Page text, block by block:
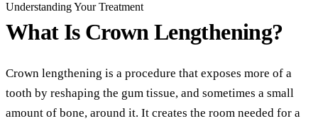
Teeth
Gum
Understanding Your Treatment
What Is Crown Lengthening?
Crown lengthening is a procedure that exposes more of a
tooth by reshaping the gum tissue, and sometimes a small
amount of bone, around it. It creates the room needed for a